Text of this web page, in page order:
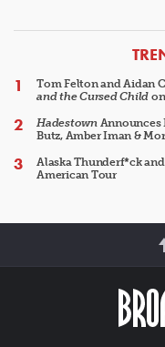
Tom Felton and Aidan
and the Cursed Child
HadestownAnnounces
Butz, Amber Iman &
Alaska Thunderf*ck
American Tour